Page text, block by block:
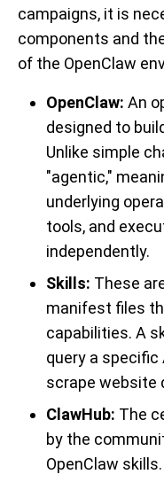
campaigns, it is
components and
of the OpenClaw
OpenClaw: An
designed to
Unlike simple
"agentic,"
underlying
tools, and
independently.
Skills: These
manifest files
capabilities. A
query a specific
scrape website
ClawHub: The
by the
OpenClaw